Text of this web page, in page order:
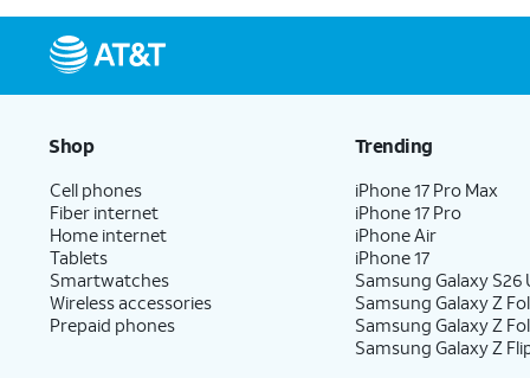
Shop
Cell phones
Fiber internet
Home internet
Tablets
Smartwatches
Wireless accessories
Prepaid phones
Trending
iPhone 17 Pro Max
iPhone 17 Pro
iPhone Air
iPhone 17
Samsung Galaxy S26
Samsung Galaxy Z
Samsung Galaxy Z
Samsung Galaxy Z